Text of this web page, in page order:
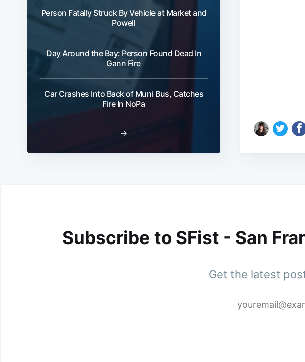
Person Fatally Struck By Vehicle at Market and
Powell
Day Around the Bay: Person Found Dead In
Gann Fire
Car Crashes Into Back of Muni Bus, Catches
Fire In NoPa
→
Subscribe to SFist - San
Get the latest